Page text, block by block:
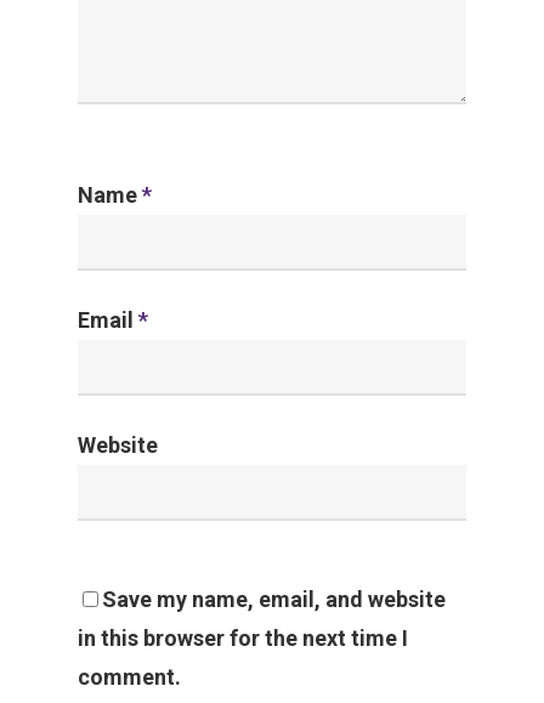
Name*
Email *
Website
Save my name, email, and website
in this browser for the next time I
comment.